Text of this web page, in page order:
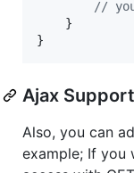
//
    }
}
Ajax
Also, you can
example; If you